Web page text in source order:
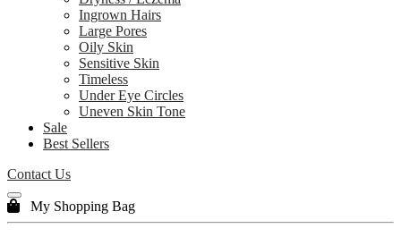
Ingrown Hairs
Large Pores
Oily Skin
Sensitive Skin
Timeless
Under Eye Circles
Uneven Skin Tone
Sale
Best Sellers
Contact Us
My Shopping Bag